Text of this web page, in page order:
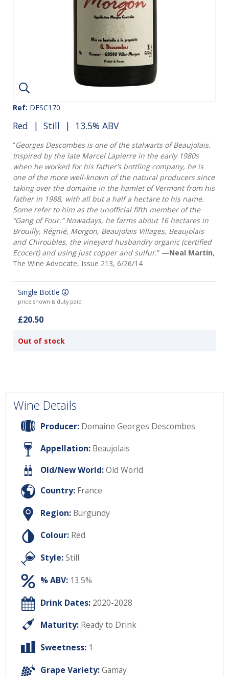
Ref: DESC170
Red | Still | 13.5% ABV
“Georges Descombes is one of the stalwarts of Beaujolais.
Inspired by the late Marcel Lapierre in the early 1980s
when he worked for his father’s bottling company, he is
one of the more well-known of the natural producers since
taking over the domaine in the hamlet of Vermont from his
father in 1988, with all but a half a hectare to his name.
Some refer to him as the unofficial fifth member of the
“Gang of Four.” Nowadays, he farms about 16 hectares in
Brouilly, Régnié, Morgon, Beaujolais Villages, Beaujolais
and Chiroubles, the vineyard husbandry organic (certified
Ecocert) and using just copper and sulfur.” —Neal Martin,
The Wine Advocate, Issue 213, 6/26/14
Single Bottle
price shown is duty paid
£20.50
Out of stock
Wine Details
Producer: Domaine Georges Descombes
Appellation: Beaujolais
Old/New World:Old World
Country: France
Region: Burgundy
Colour: Red
Style:Still
% ABV: 13.5%
Drink Dates: 2020-2028
Maturity: Ready to Drink
Sweetness: 1
Grape Variety:Gamay